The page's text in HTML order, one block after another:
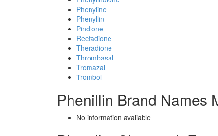
Phenyline
Phenyllin
Pindione
Rectadione
Theradione
Thrombasal
Tromazal
Trombol
Phenillin Brand Names
No information avaliable